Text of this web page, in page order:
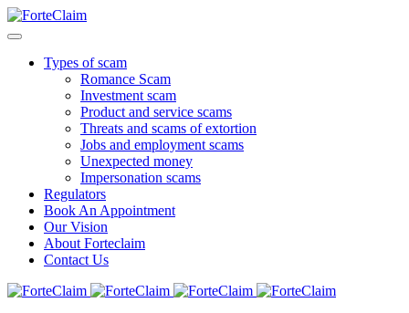
Types of scam
Romance Scam
Investment scam
Product and service scams
Threats and scams of extortion
Jobs and employment scams
Unexpected money
Impersonation scams
Regulators
Book An Appointment
Our Vision
About Forteclaim
Contact Us